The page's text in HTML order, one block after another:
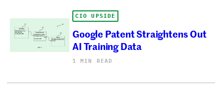
CIO UPSIDE
Google Patent Straightens Out
AI Training Data
1 MIN READ